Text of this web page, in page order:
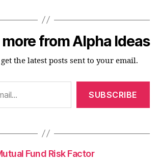
from Alpha Ideas
the latest posts sent to your email.
SUBSCRIBE
Fund Risk Factor